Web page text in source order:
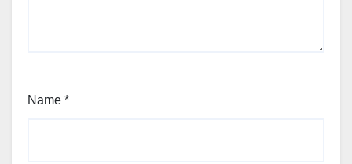
Name *